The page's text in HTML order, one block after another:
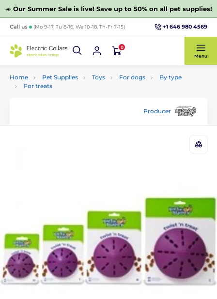
☀️ Our Summer Sale is live! Save up to 50% on all pet supplies!
Call us (Mo 9-17, Tu 8-16, We 10-18, Th-Fr 7-15) +1 646 980 4569
0
Menu
Home Pet Supplies Toys For dogs
By type
For treats
Producer